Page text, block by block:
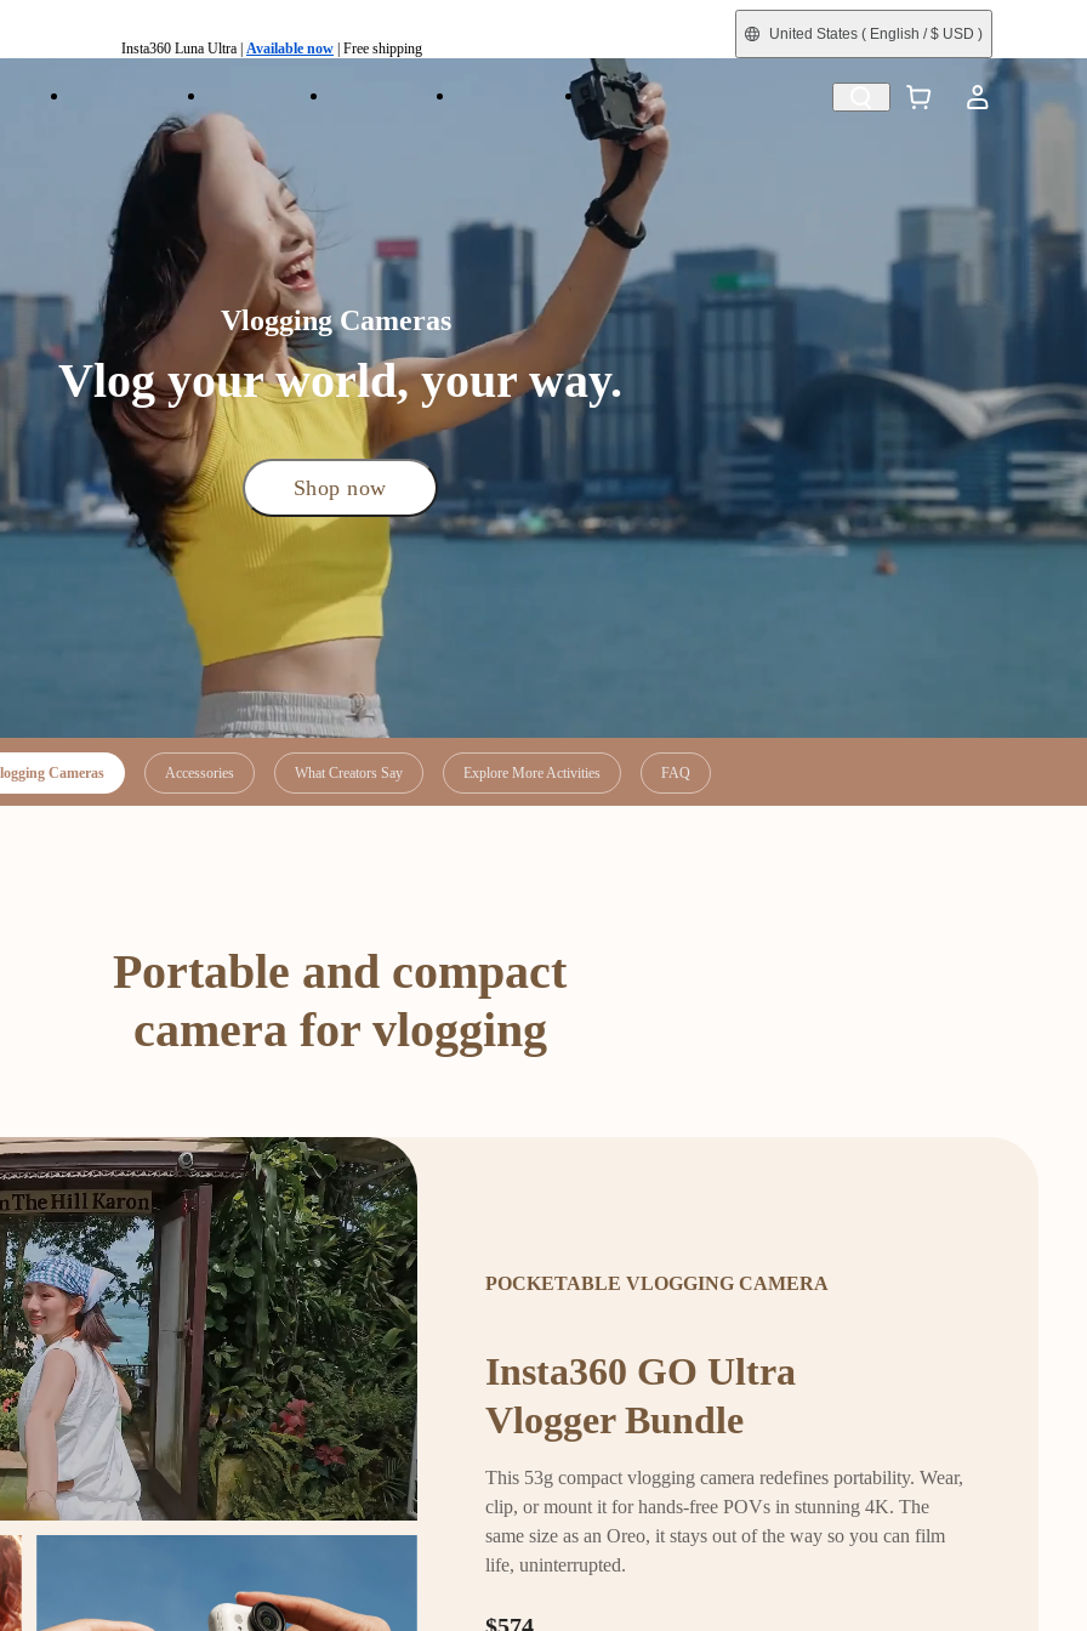
Trade in your old device to get cashback or coupons for your new purchase |Learn more
Free shipping and easy returns with
Chat with our experts now!
Insta360 Luna Ultra | Available now | Free shipping
United States ( English / $ USD )
Shop by Interest Refurbished
Vlogging Cameras
Vlog your world, your way.
Shop now
Cameras Accessories What Creators Say Explore More Activities FAQ
Portable and compact
camera for vlogging
POCKETABLE VLOGGING CAMERA
Insta360 GO Ultra
Vlogger Bundle
This 53g compact vlogging camera redefines portability. Wear,
clip, or mount it for hands-free POVs in stunning 4K. The
same size as an Oreo, it stays out of the way so you can film
life, uninterrupted.